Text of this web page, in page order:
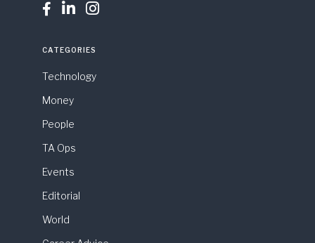
  
CATEGORIES
Technology
Money
People
TA Ops
Events
Editorial
World